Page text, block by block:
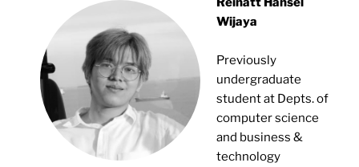
Wijaya
Previously
undergraduate
student at Depts. of
computer science
and business &
technology